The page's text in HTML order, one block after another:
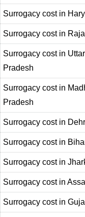
Surrogacy cost in
Surrogacy cost in
Surrogacy cost in Uttar
Pradesh
Surrogacy cost in
Pradesh
Surrogacy cost in
Surrogacy cost in
Surrogacy cost in
Surrogacy cost in
Surrogacy cost in